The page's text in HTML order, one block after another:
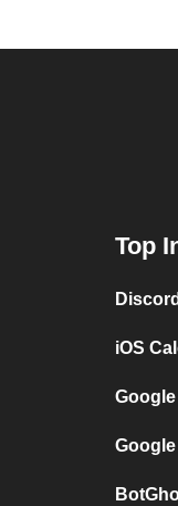
Top
iOS